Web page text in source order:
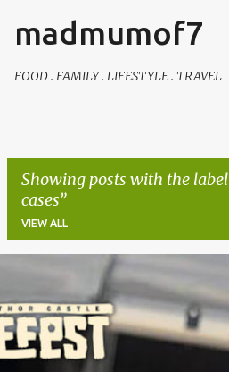
Skip to main
madmumof7
FOOD . FAMILY . LIFESTYLE . TRAVEL
Showing posts with the label
cases
VIEW ALL
o
s
t